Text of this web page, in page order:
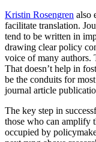
Kristin Rosengren also
facilitate translation.
tend to be written in
drawing clear policy
voice of many authors.
That doesn’t help in
be the conduits for
journal article
The key step in
those who can amplify
occupied by